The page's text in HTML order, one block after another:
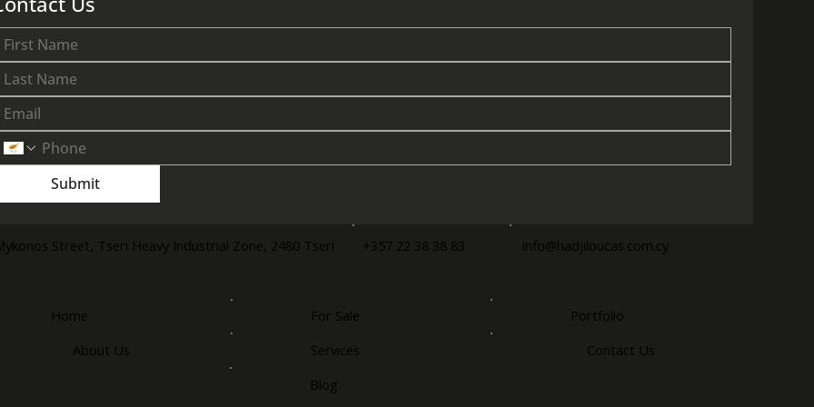
Submit
Street, Tseri Heavy Industrial Zone, 2480 Tseri +357 22 38 38 83 info@hadjiloucas.com.cy
Home For Sale
Portfolio
About Us
Services
Contact Us
Blog